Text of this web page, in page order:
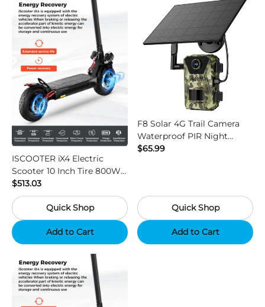
ISCOOTER iX4 Electric
Scooter 10 Inch Tire 800W
Motor 45km / h Max Speed
with 48V 15Ah Battery,
Support App - Region B
$513.03
Quick Shop
Add to Cart
F8 Solar 4G Trail Camera
Waterproof PIR Night
Vision HD Outdoor Hunting
$65.99
Quick Shop
Add to Cart